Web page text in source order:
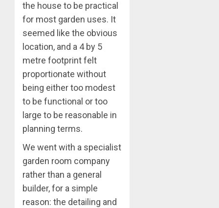
the house to be practical
for most garden uses. It
seemed like the obvious
location, and a 4 by 5
metre footprint felt
proportionate without
being either too modest
to be functional or too
large to be reasonable in
planning terms.
We went with a specialist
garden room company
rather than a general
builder, for a simple
reason: the detailing and